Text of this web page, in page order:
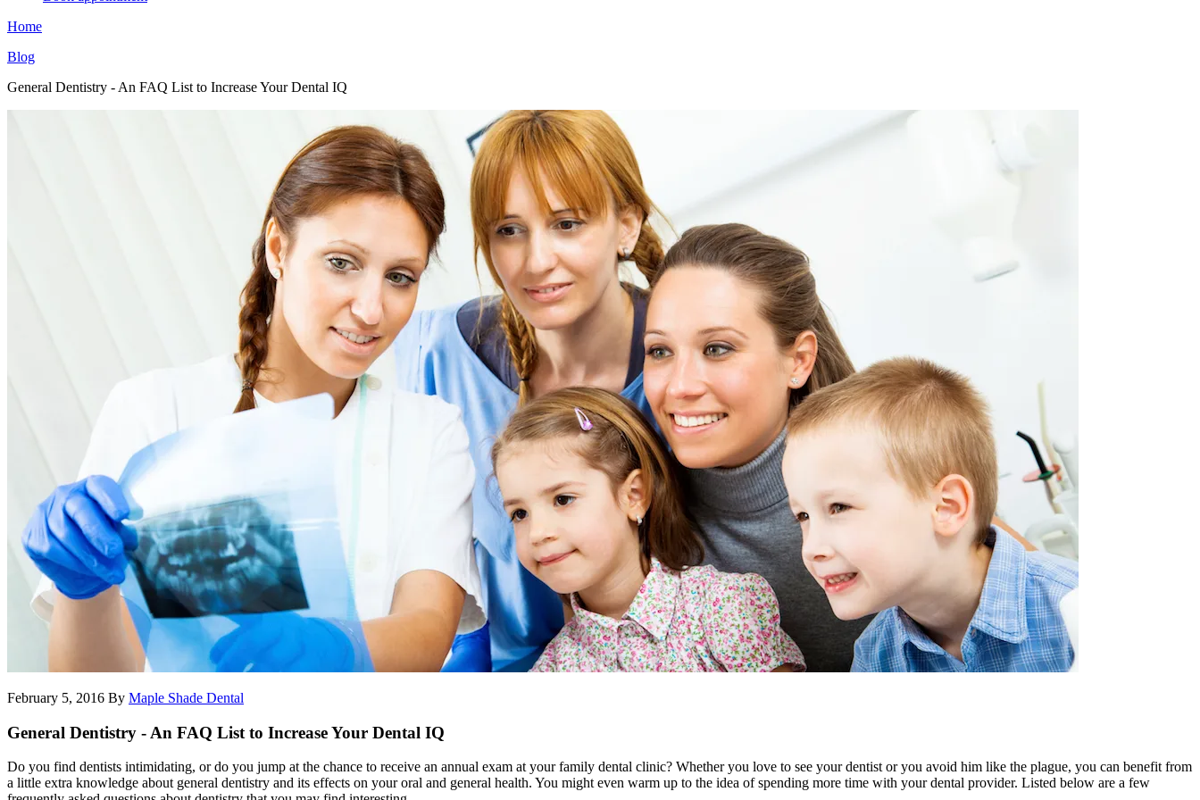
Home
Blog
General Dentistry - An FAQ List to Increase Your Dental IQ
February 5, 2016 By Maple Shade Dental
General Dentistry - An FAQ List to Increase Your Dental IQ
Do you find dentists intimidating, or do you jump at the chance to receive an annual exam at your family dental clinic? Whether you love to see your dentist or you avoid him like the plague, you can benefit from
a little extra knowledge about general dentistry and its effects on your oral and general health. You might even warm up to the idea of spending more time with your dental provider. Listed below are a few